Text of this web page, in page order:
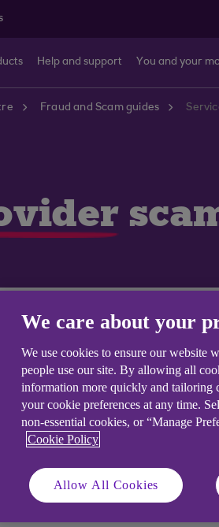
Help and support You and your
Fraud and Scam guides
How to spot this
scam
to stay
We care about your
We use cookies to ensure our website
people use our site. By allowing all
information more quickly and tailoring
your cookie preferences at any time.
non-essential cookies, or “Manage
Cookie Policy
Allow All Cookies